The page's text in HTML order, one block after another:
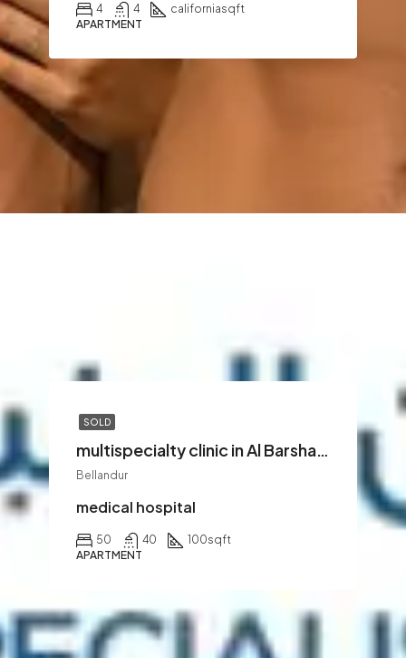
4 4 californiasqft
APARTMENT
SOLD
multispecialty clinic in Al Barsha Dubai
Bellandur
medical hospital
50 40 100sqft
APARTMENT